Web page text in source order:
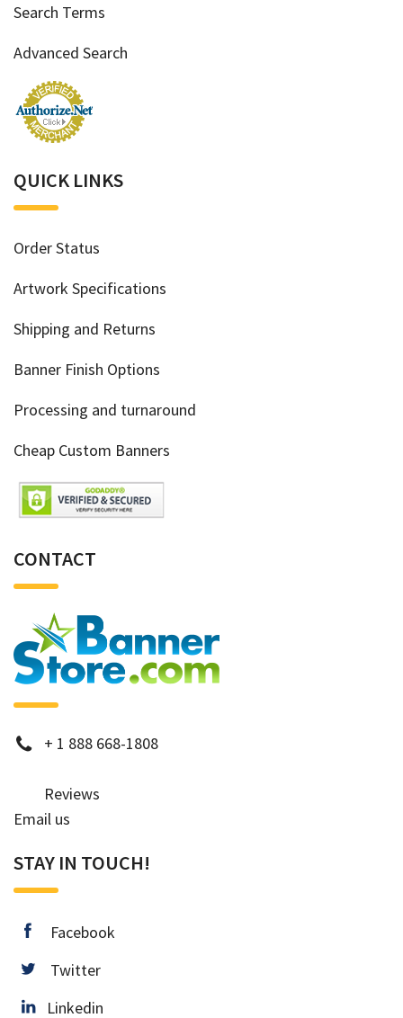
Search Terms
Advanced Search
QUICK LINKS
Order Status
Artwork Specifications
Shipping and Returns
Banner Finish Options
Processing and turnaround
Cheap Custom Banners
CONTACT
phone
+ 1 888 668-1808
Reviews
Email us
STAY IN TOUCH!
facebook
Facebook
twitter
Twitter
Linkedin
Linkedin